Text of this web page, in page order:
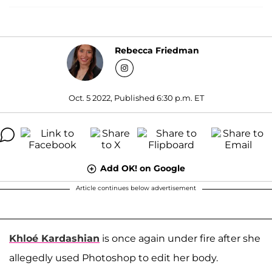
Rebecca Friedman
Oct. 5 2022, Published 6:30 p.m. ET
Add OK! on Google
Article continues below advertisement
Khloé Kardashian is once again under fire after she
allegedly used Photoshop to edit her body.